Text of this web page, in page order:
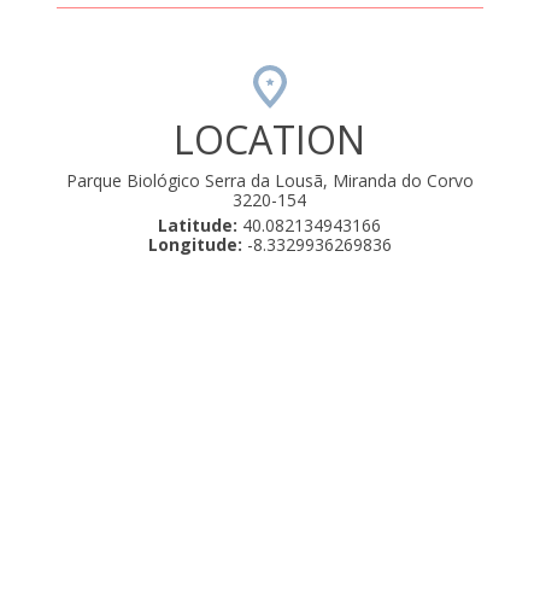
LOCATION
Parque Biológico Serra da Lousã, Miranda do Corvo
3220-154
Latitude: 40.082134943166
Longitude: -8.3329936269836